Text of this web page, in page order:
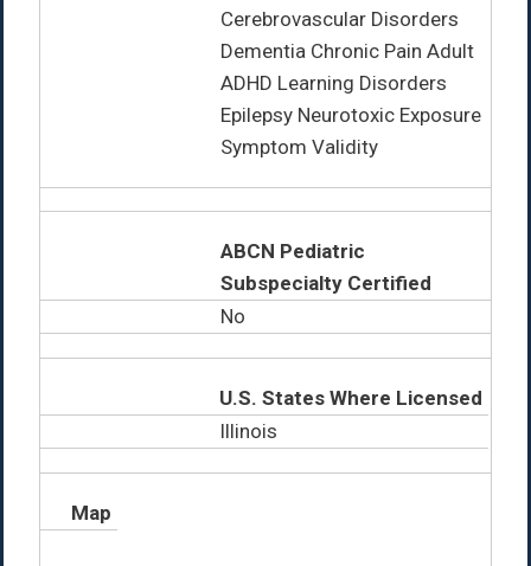
Cerebrovascular Disorders
Dementia Chronic Pain Adult
ADHD Learning Disorders
Epilepsy Neurotoxic Exposure
Symptom Validity
ABCN Pediatric
Subspecialty Certified
No
U.S. States Where Licensed
Illinois
Map